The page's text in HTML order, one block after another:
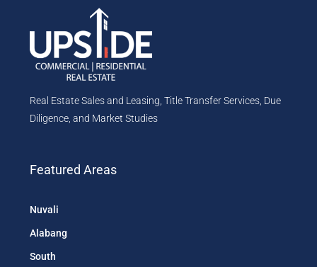
Real Estate Sales and Leasing, Title Transfer Services, Due
Diligence, and Market Studies
Featured Areas
Nuvali
Alabang
South